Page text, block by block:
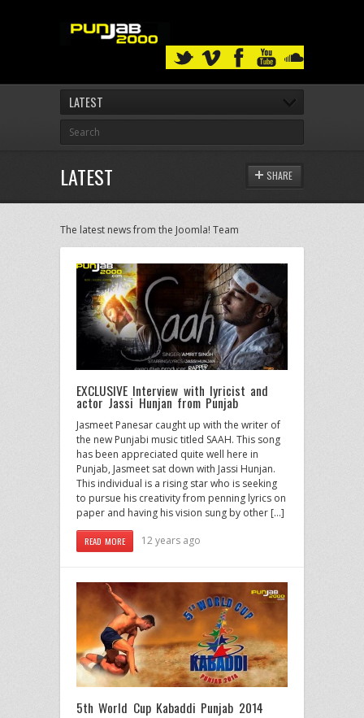
LATEST
LATEST SHARE
The latest news from the Joomla! Team
EXCLUSIVE Interview with lyricist and
actor Jassi Hunjan from Punjab
Jasmeet Panesar caught up with the writer of
the new Punjabi music titled SAAH. This song
has been appreciated quite well here in
Punjab, Jasmeet sat down with Jassi Hunjan.
This individual is a rising star who is seeking
to pursue his creativity from penning lyrics on
paper and having his vision sung by other […]
READ MORE 12 years ago
5th World Cup Kabaddi Punjab 2014